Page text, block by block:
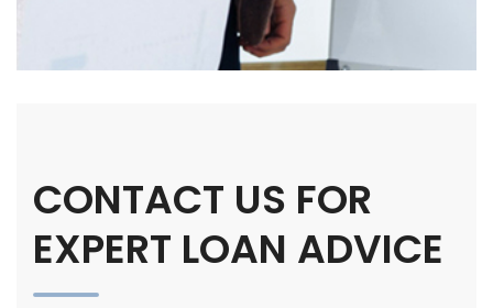
CONTACT US FOR
EXPERT LOAN ADVICE